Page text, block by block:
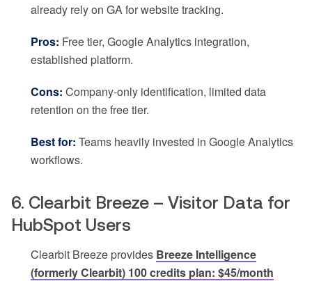
already rely on GA for website tracking.
Pros: Free tier, Google Analytics integration,
established platform.
Cons: Company-only identification, limited data
retention on the free tier.
Best for: Teams heavily invested in Google Analytics
workflows.
6. Clearbit Breeze – Visitor Data for
HubSpot Users
Clearbit Breeze provides Breeze Intelligence
(formerly Clearbit) 100 credits plan: $45/month